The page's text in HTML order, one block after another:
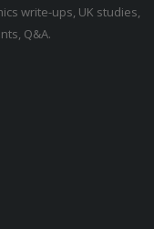
write-ups, UK studies,
Q&A.